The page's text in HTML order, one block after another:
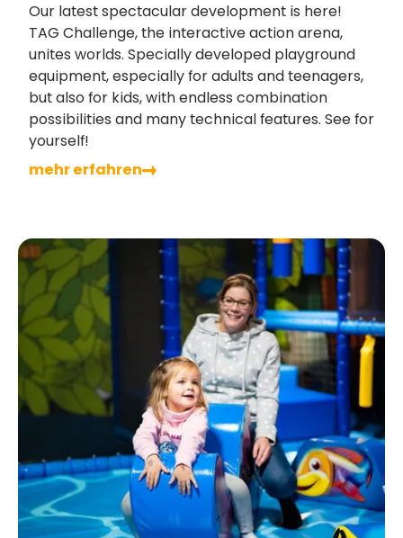
Our latest spectacular development is here!
TAG Challenge, the interactive action arena,
unites worlds. Specially developed playground
equipment, especially for adults and teenagers,
but also for kids, with endless combination
possibilities and many technical features. See for
yourself!
mehr erfahren